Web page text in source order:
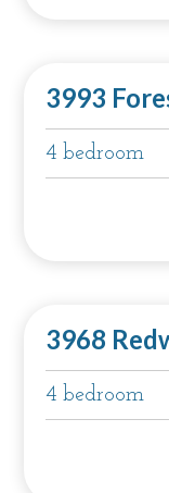
3993
4 bedroom
3968
4 bedroom